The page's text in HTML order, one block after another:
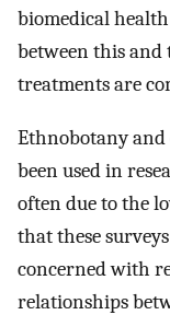
biomedical
between this
treatments are
Ethnobotany
been used in
often due to the
that these
concerned with
relationships